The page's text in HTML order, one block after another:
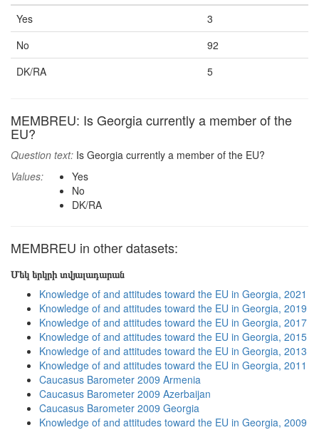
Yes
3
No
92
DK/RA
5
MEMBREU: Is Georgia currently a member of the
EU?
Question text: Is Georgia currently a member of the EU?
Values:
Yes
No
DK/RA
MEMBREU in other datasets:
Մեկ երկրի տվյալադարան
Knowledge of and attitudes toward the EU in Georgia, 2021
Knowledge of and attitudes toward the EU in Georgia, 2019
Knowledge of and attitudes toward the EU in Georgia, 2017
Knowledge of and attitudes toward the EU in Georgia, 2015
Knowledge of and attitudes toward the EU in Georgia, 2013
Knowledge of and attitudes toward the EU in Georgia, 2011
Caucasus Barometer 2009 Armenia
Caucasus Barometer 2009 Azerbaijan
Caucasus Barometer 2009 Georgia
Knowledge of and attitudes toward the EU in Georgia, 2009